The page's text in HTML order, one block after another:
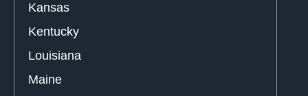
Kansas
Kentucky
Louisiana
Maine